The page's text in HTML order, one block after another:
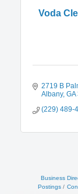
Voda
2719 B
Albany GA
(229) 489-
Business
Postings